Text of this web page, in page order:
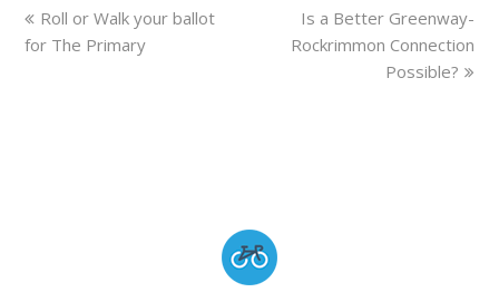
Roll or Walk your ballot
for The Primary
Is a Better Greenway-
Rockrimmon Connection
Possible?